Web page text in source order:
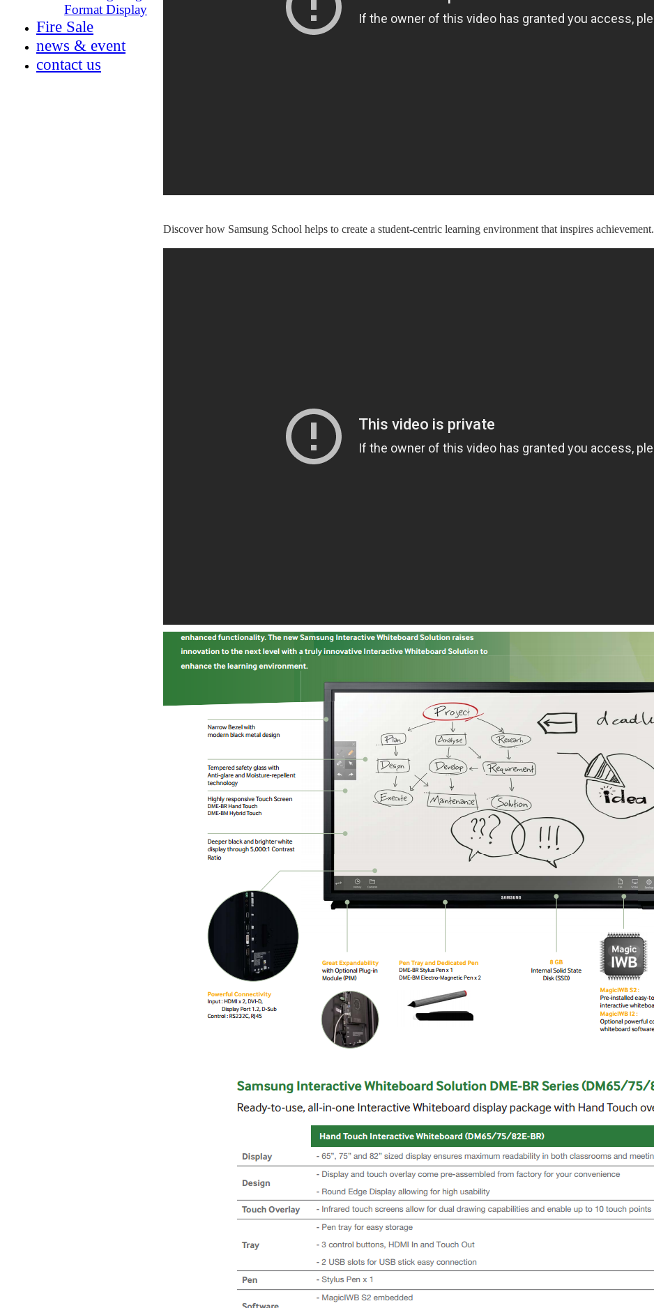
Format Display
Fire Sale
news & event
contact us
Discover how Samsung School helps to create a student-centric learning environment that inspires achievement.